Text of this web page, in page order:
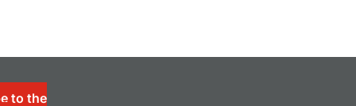
to the